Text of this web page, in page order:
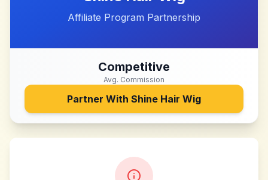
Affiliate Program Partnership
Competitive
Avg. Commission
Partner With Shine Hair Wig